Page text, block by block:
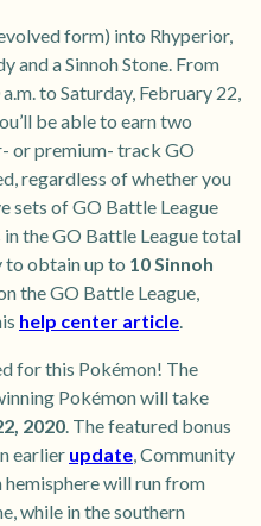
form) into Rhyperior,
and a Sinnoh Stone. From
to Saturday, February 22,
be able to earn two
or premium- track GO
regardless of whether you
sets of GO Battle League
the GO Battle League total
to obtain up to 10 Sinnoh
the GO Battle League,
help center article.
for this Pokémon! The
Pokémon will take
2020. The featured bonus
earlier update, Community
will run from
while in the southern